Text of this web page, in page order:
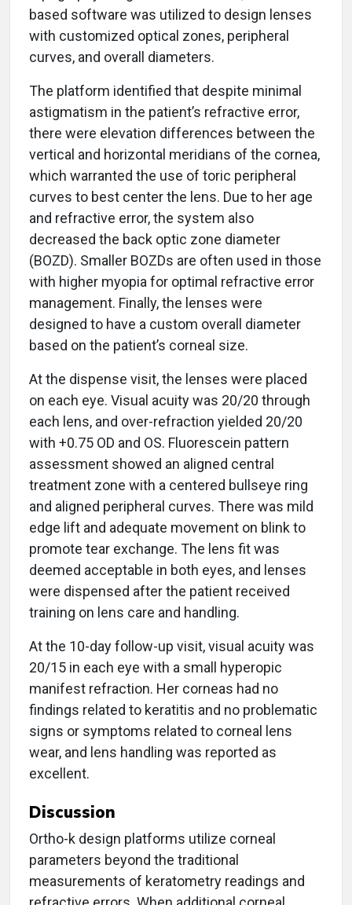
based software was utilized to design lenses
with customized optical zones, peripheral
curves, and overall diameters.
The platform identified that despite minimal
astigmatism in the patient’s refractive error,
there were elevation differences between the
vertical and horizontal meridians of the cornea,
which warranted the use of toric peripheral
curves to best center the lens. Due to her age
and refractive error, the system also
decreased the back optic zone diameter
(BOZD). Smaller BOZDs are often used in those
with higher myopia for optimal refractive error
management. Finally, the lenses were
designed to have a custom overall diameter
based on the patient’s corneal size.
At the dispense visit, the lenses were placed
on each eye. Visual acuity was 20/20 through
each lens, and over-refraction yielded 20/20
with +0.75 OD and OS. Fluorescein pattern
assessment showed an aligned central
treatment zone with a centered bullseye ring
and aligned peripheral curves. There was mild
edge lift and adequate movement on blink to
promote tear exchange. The lens fit was
deemed acceptable in both eyes, and lenses
were dispensed after the patient received
training on lens care and handling.
At the 10-day follow-up visit, visual acuity was
20/15 in each eye with a small hyperopic
manifest refraction. Her corneas had no
findings related to keratitis and no problematic
signs or symptoms related to corneal lens
wear, and lens handling was reported as
excellent.
Discussion
Ortho-k design platforms utilize corneal
parameters beyond the traditional
measurements of keratometry readings and